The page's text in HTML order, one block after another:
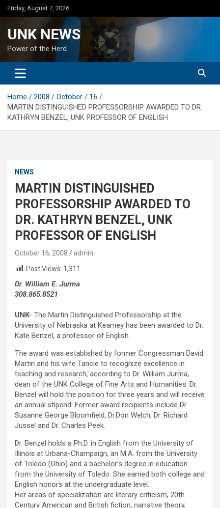
Skip
to
Friday, August 7, 2026
UNK NEWS
Power of the Herd
Home 2008 October
16
MARTIN DISTINGUISHED PROFESSORSHIP AWARDED TO DR.
KATHRYN BENZEL, UNK PROFESSOR OF ENGLISH
NEWS
MARTIN DISTINGUISHED
PROFESSORSHIP AWARDED TO
DR. KATHRYN BENZEL, UNK
PROFESSOR OF ENGLISH
October 16, 2008
admin
Post Views: 1,311
Dr. William E. Jurma
308.865.8521
UNK- The Martin Distinguished Professorship at the
University of Nebraska at Kearney has been awarded to Dr.
Kate Benzel, a professor of English.
The award was established by former Congressman David
Martin and his wife Tancie to recognize excellence in
teaching and research, according to Dr. William Jurma,
dean of the UNK College of Fine Arts and Humanities. Dr.
Benzel will hold the position for three years and will receive
an annual stipend. Former award recipients include Dr.
Susanne George Bloomfield, Dr.Don Welch, Dr. Richard
Jussel and Dr. Charles Peek.
Dr. Benzel holds a Ph.D. in English from the University of
Illinois at Urbana-Champaign, an M.A. from the University
of Toledo (Ohio) and a bachelor’s degree in education
from the University of Toledo. She earned both college and
English honors at the undergraduate level.
Her areas of specialization are literary criticism, 20th
Century American and British fiction, narrative theory,